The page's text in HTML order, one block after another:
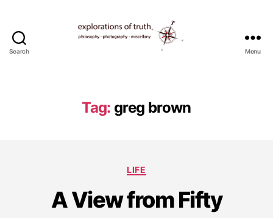
Search
Explorations
of
Menu
Tag: greg brown
Categories
LIFE
A View from Fifty
a
r